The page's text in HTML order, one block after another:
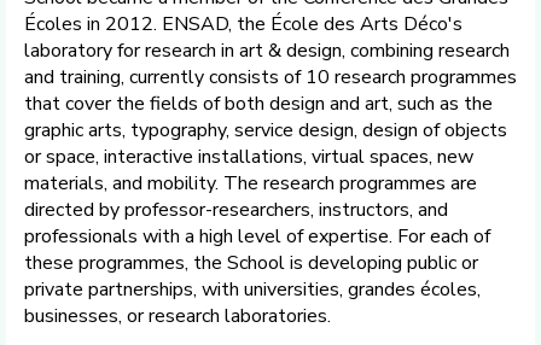
Écoles in 2012. ENSAD, the École des Arts Déco's
laboratory for research in art & design, combining research
and training, currently consists of 10 research programmes
that cover the fields of both design and art, such as the
graphic arts, typography, service design, design of objects
or space, interactive installations, virtual spaces, new
materials, and mobility. The research programmes are
directed by professor-researchers, instructors, and
professionals with a high level of expertise. For each of
these programmes, the School is developing public or
private partnerships, with universities, grandes écoles,
businesses, or research laboratories.